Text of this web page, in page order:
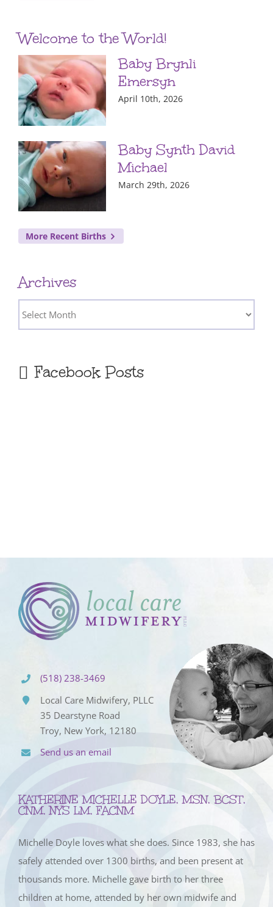
Welcome to the World!
Baby Brynli
Emersyn
April 10th, 2026
Baby Synth David
Michael
March 29th, 2026
More Recent Births
Archives
Archives
Facebook Posts
(518) 238-3469
Local Care Midwifery, PLLC
35 Dearstyne Road
Troy, New York, 12180
Send us an email
KATHERINE MICHELLE DOYLE, MSN, BCST,
CNM, NYS LM, FACNM
Michelle Doyle loves what she does. Since 1983, she has
safely attended over 1300 births, and been present at
thousands more. Michelle gave birth to her three
children at home, attended by her own midwife and